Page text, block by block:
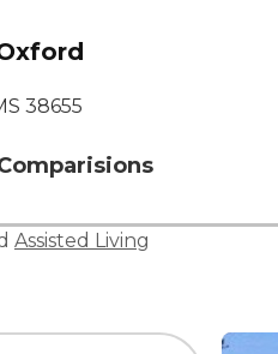
38655
Assisted Living